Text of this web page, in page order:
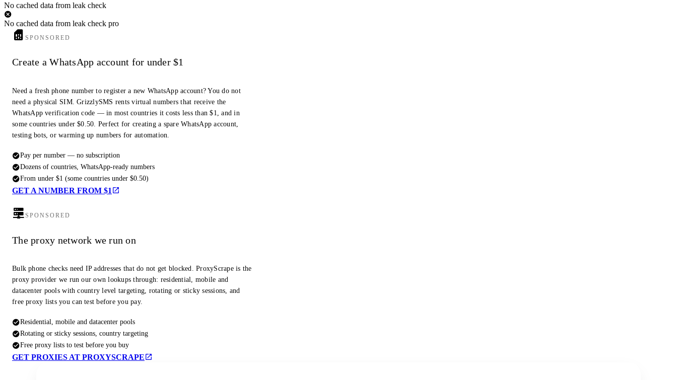
No cached data from leak check
No cached data from leak check pro
SPONSORED
Create a WhatsApp account for under $1
Need a fresh phone number to register a new WhatsApp account? You do not
need a physical SIM. GrizzlySMS rents virtual numbers that receive the
WhatsApp verification code — in most countries it costs less than $1, and in
some countries under $0.50. Perfect for creating a spare WhatsApp account,
testing bots, or warming up numbers for automation.
Pay per number — no subscription
Dozens of countries, WhatsApp-ready numbers
From under $1 (some countries under $0.50)
GET A NUMBER FROM $1
SPONSORED
The proxy network we run on
Bulk phone checks need IP addresses that do not get blocked. ProxyScrape is the
proxy provider we run our own lookups through: residential, mobile and
datacenter pools with country level targeting, rotating or sticky sessions, and
free proxy lists you can test before you pay.
Residential, mobile and datacenter pools
Rotating or sticky sessions, country targeting
Free proxy lists to test before you buy
GET PROXIES AT PROXYSCRAPE